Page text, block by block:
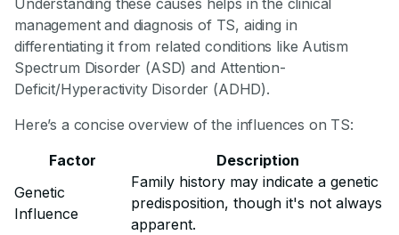
Understanding these causes helps in the clinical
management and diagnosis of TS, aiding in
differentiating it from related conditions like Autism
Spectrum Disorder (ASD) and Attention-
Deficit/Hyperactivity Disorder (ADHD).
Here’s a concise overview of the influences on TS:
Factor
Description
Genetic
Influence
Family history may indicate a genetic
predisposition, though it's not always
apparent.